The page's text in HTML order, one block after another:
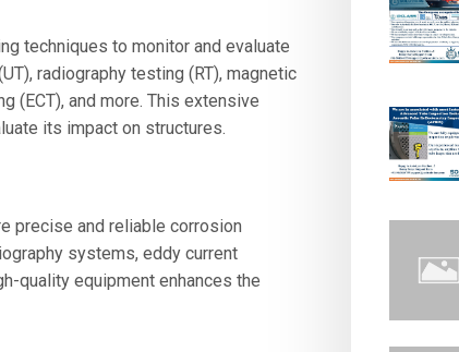
techniques to monitor and evaluate
radiography testing (RT), magnetic
(ECT), and more. This extensive
its impact on structures.
precise and reliable corrosion
systems, eddy current
quality equipment enhances the